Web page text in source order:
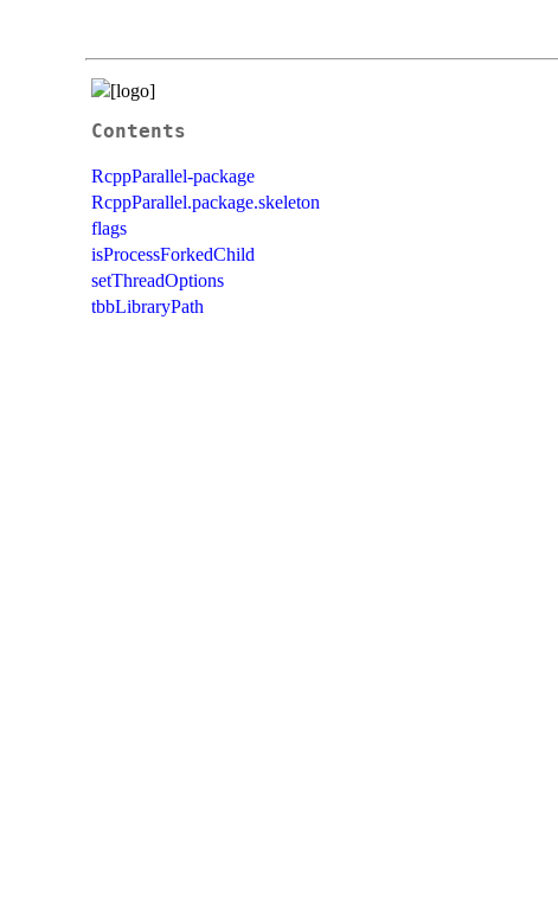
Contents
RcppParallel-package
RcppParallel.package.skeleton
flags
isProcessForkedChild
setThreadOptions
tbbLibraryPath